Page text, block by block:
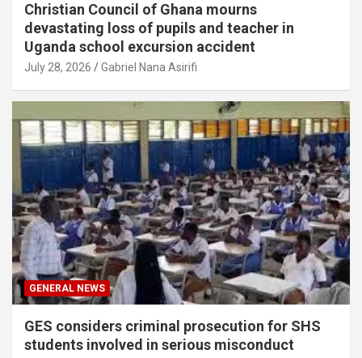
Christian Council of Ghana mourns
devastating loss of pupils and teacher in
Uganda school excursion accident
July 28, 2026 Gabriel Nana Asirifi
GENERAL NEWS
GES considers criminal prosecution for SHS
students involved in serious misconduct